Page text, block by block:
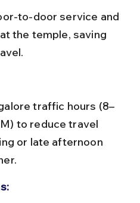
the temple, saving
to reduce travel
or late afternoon